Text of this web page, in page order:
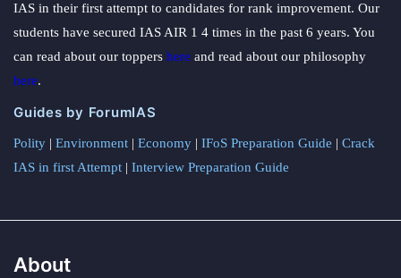
IAS in their first attempt to candidates for rank improvement. Our
students have secured IAS AIR 1 4 times in the past 6 years. You
can read about our toppers here and read about our philosophy
here.
Guides by ForumIAS
Polity | Environment | Economy | IFoS Preparation Guide | Crack
IAS in first Attempt | Interview Preparation Guide
About